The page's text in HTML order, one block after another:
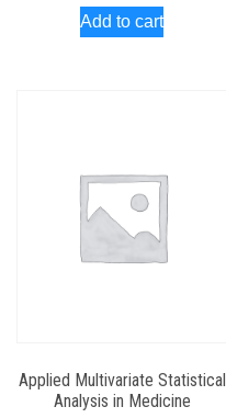
Add to cart
Applied Multivariate Statistical
Analysis in Medicine